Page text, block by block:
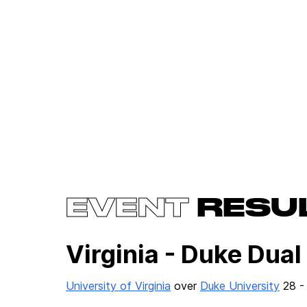
EVENT
Virginia - Duke Dual
University of Virginia over Duke University 28 -